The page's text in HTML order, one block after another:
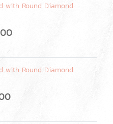
with Round Diamond
with Round Diamond